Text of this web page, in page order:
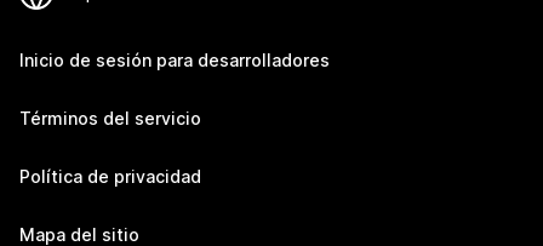
Inicio de sesión para desarrolladores
Términos del servicio
Política de privacidad
Mapa del sitio